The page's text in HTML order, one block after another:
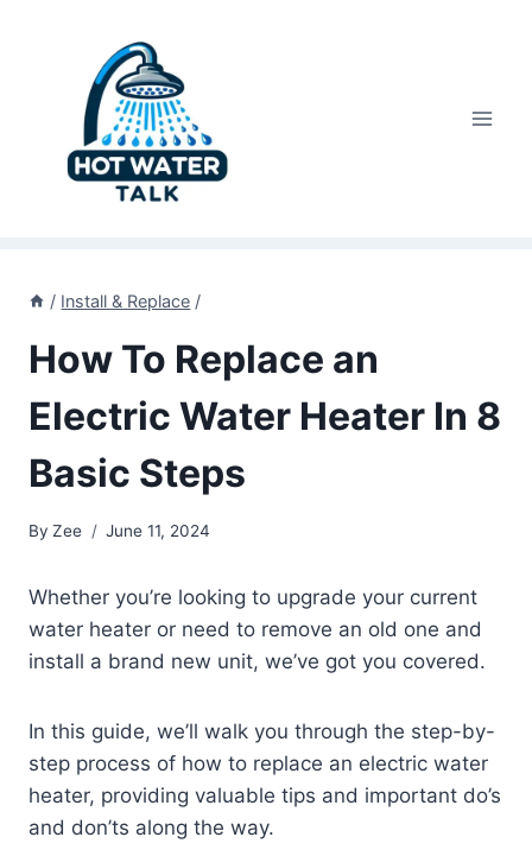
/ Install & Replace /
How To Replace an
Electric Water Heater In 8
Basic Steps
By Zee June 11, 2024
Whether you’re looking to upgrade your current
water heater or need to remove an old one and
install a brand new unit, we’ve got you covered.
In this guide, we’ll walk you through the step-by-
step process of how to replace an electric water
heater, providing valuable tips and important do’s
and don’ts along the way.